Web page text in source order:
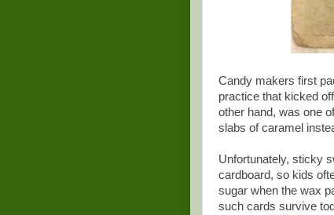
Candy makers first
practice that kicked
other hand, was one
slabs of caramel
Unfortunately, sticky
cardboard, so kids
sugar when the wax
such cards survive